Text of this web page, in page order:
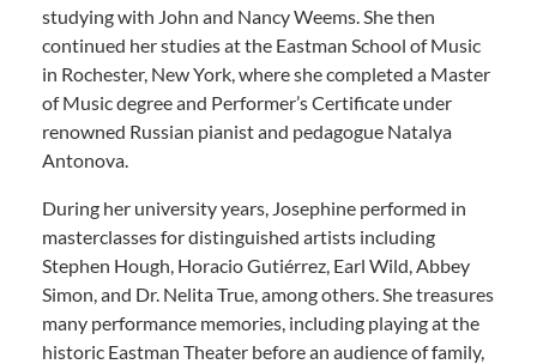
studying with John and Nancy Weems. She then
continued her studies at the Eastman School of Music
in Rochester, New York, where she completed a Master
of Music degree and Performer’s Certificate under
renowned Russian pianist and pedagogue Natalya
Antonova.
During her university years, Josephine performed in
masterclasses for distinguished artists including
Stephen Hough, Horacio Gutiérrez, Earl Wild, Abbey
Simon, and Dr. Nelita True, among others. She treasures
many performance memories, including playing at the
historic Eastman Theater before an audience of family,